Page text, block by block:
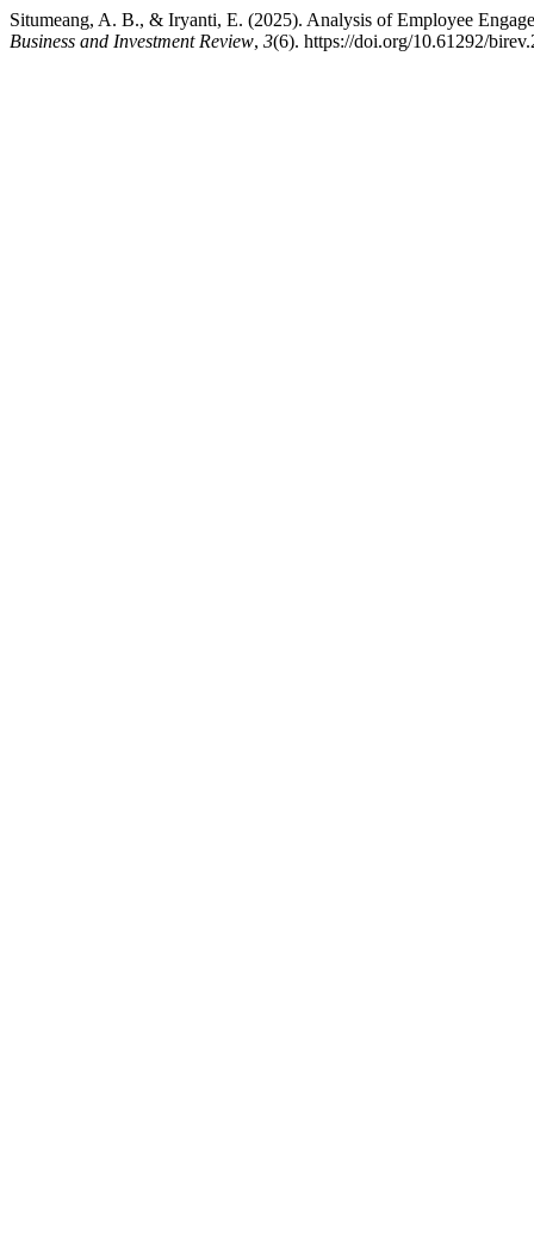
Situmeang, A. B., & Iryanti, E. (2025). Analysis of Employee
Business and Investment Review, 3(6). https://doi.org/10.61292/